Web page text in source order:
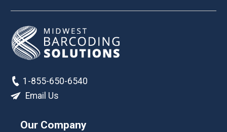
1-855-650-6540
Email Us
Our Company